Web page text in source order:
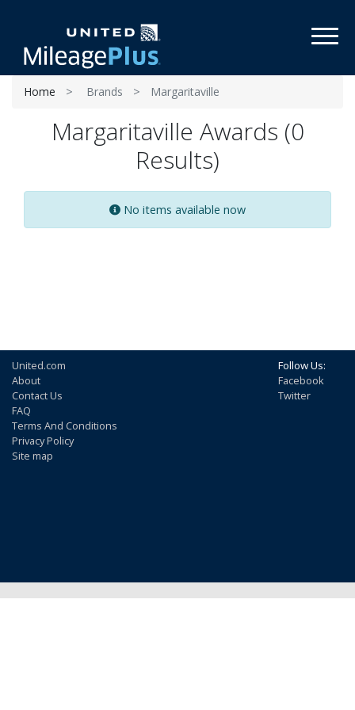
Home Brands Margaritaville
Margaritaville Awards (0
Results)
No items available now
United.com
About
Contact Us
FAQ
Terms And Conditions
Privacy Policy
Site map
Follow Us:
Facebook
Twitter